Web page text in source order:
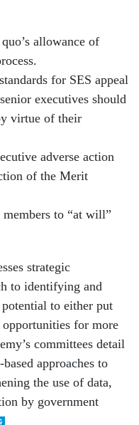
allowance of
for SES appeal
executives should
virtue of their
adverse action
of the Merit
to “at will”
strategic
to identifying and
to either put
for more
committees detail
approaches to
the use of data,
by government